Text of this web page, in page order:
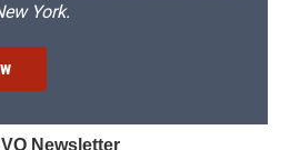
York.
Newsletter